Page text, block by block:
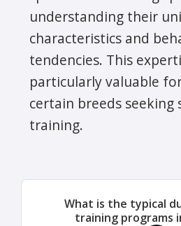
understanding their
characteristics and
tendencies. This
particularly valuable
certain breeds seeking
training.
What is the typical
training programs